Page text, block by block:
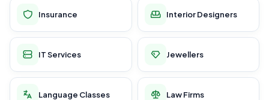
Insurance Interior Designers
IT Services Jewellers
Language Classes Law Firms